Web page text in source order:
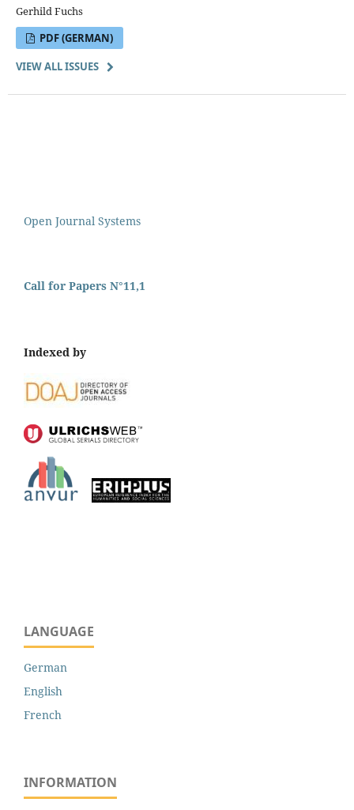
Gerhild Fuchs
PDF (GERMAN)
VIEW ALL ISSUES
Open Journal Systems
Call for Papers N°11,1
Indexed by
LANGUAGE
German
English
French
INFORMATION